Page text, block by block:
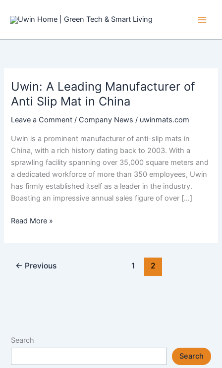
Uwin: A Leading Manufacturer of
Anti Slip Mat in China
Leave a Comment / Company News / uwinmats.com
Uwin is a prominent manufacturer of anti-slip mats in
China, with a rich history dating back to 2003. With a
sprawling facility spanning over 35,000 square meters and
a dedicated workforce of more than 350 employees, Uwin
has firmly established itself as a leader in the industry.
Boasting an impressive annual sales figure of over […]
Uwin:
of
Read More »
← Previous 1 2
Search
Search